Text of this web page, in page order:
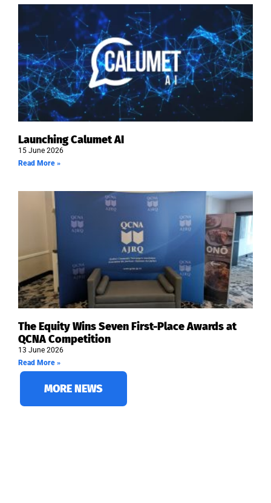
Launching Calumet AI
15 June 2026
Read More »
The Equity Wins Seven First-Place Awards at
QCNA Competition
13 June 2026
Read More »
MORE NEWS